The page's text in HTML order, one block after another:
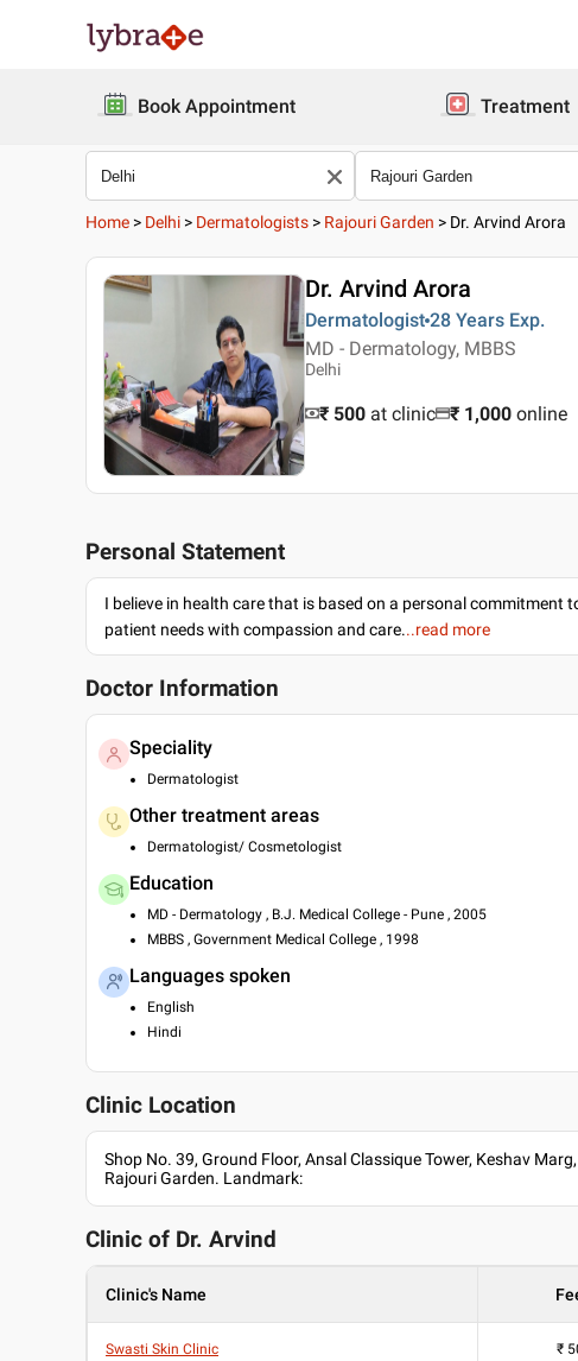
Book Appointment Treatment
Home > Delhi > Dermatologists > Rajouri Garden > Dr. Arvind Arora
Dr. Arvind Arora
Dermatologist 28 Years Exp.
MD - Dermatology, MBBS
Delhi
₹ 500 at clinic ₹ 1,000 online
Personal Statement
I believe in health care that is based on a personal commitment
patient needs with compassion and care...read more
Doctor Information
Speciality
Dermatologist
Other treatment areas
Dermatologist/ Cosmetologist
Education
MD - Dermatology , B.J. Medical College - Pune , 2005
MBBS , Government Medical College , 1998
Languages spoken
English
Hindi
Clinic Location
Shop No. 39, Ground Floor, Ansal Classique Tower, Keshav
Rajouri Garden. Landmark:
Clinic of Dr. Arvind
Clinic's Name
Swasti Skin Clinic ₹